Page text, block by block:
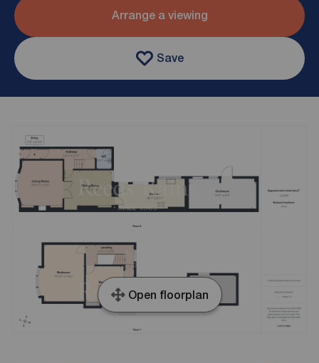
Arrange a viewing
Save
Open floorplan